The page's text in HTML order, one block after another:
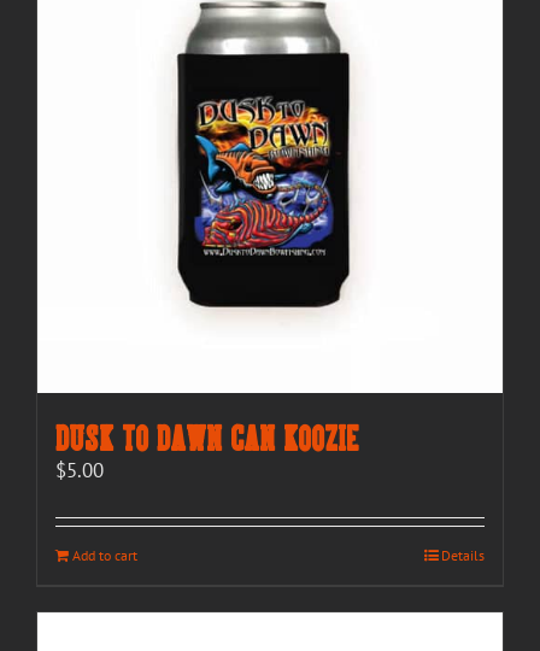
Dusk to Dawn Can Koozie
$5.00
Add to cart Details